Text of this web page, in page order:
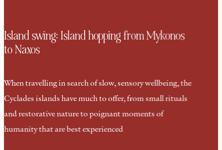
Island swing: Island hopping from Mykonos
to Naxos
When travelling in search of slow, sensory wellbeing, the
Cyclades islands have much to offer, from small rituals
and restorative nature to poignant moments of
humanity that are best experienced